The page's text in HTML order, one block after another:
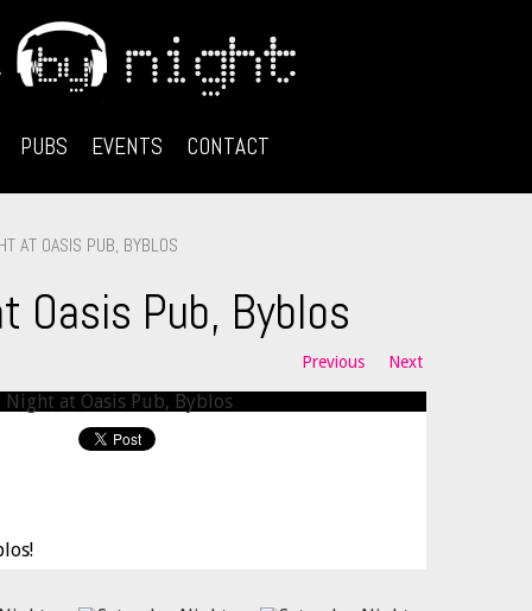
PUBS EVENTS CONTACT
AT OASIS PUB, BYBLOS
Oasis Pub, Byblos
Previous Next